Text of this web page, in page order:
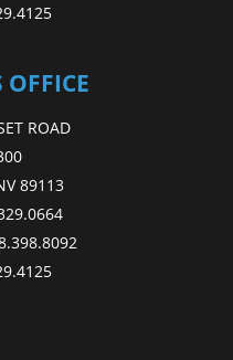
OFFICE
ROAD
89113